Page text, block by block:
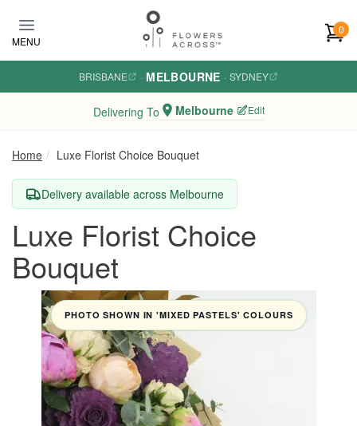
MENU
0
BRISBANE · MELBOURNE · SYDNEY
Delivering To Melbourne Edit
Home Luxe Florist Choice Bouquet
Delivery available across Melbourne
Luxe Florist Choice
Bouquet
PHOTO SHOWN IN 'MIXED PASTELS' COLOURS